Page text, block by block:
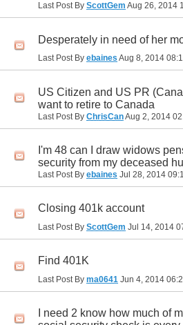
Last Post By ScottGem Aug 26, 2014
Desperately in need of her
Last Post By ebaines Aug 8, 2014
US Citizen and US PR
want to retire to Canada
Last Post By ChrisCanAug 2, 2014
I'm 48 can I draw widows
security from my deceased
Last Post By ebaines Jul 28, 2014
Closing 401k account
Last Post By ScottGem Jul 14, 2014
Find 401K
Last Post By ma0641 Jun 4, 2014
I need 2 know how much of